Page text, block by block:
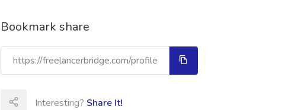
Bookmark share
Interesting? Share It!